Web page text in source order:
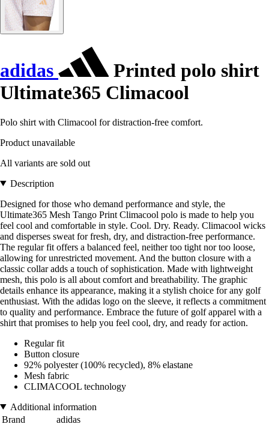
adidas
Printed polo shirt
Ultimate365 Climacool
Polo shirt with Climacool for distraction-free comfort.
Product unavailable
All variants are sold out
Description
Designed for those who demand performance and style, the
Ultimate365 Mesh Tango Print Climacool polo is made to help you
feel cool and comfortable in style. Cool. Dry. Ready. Climacool wicks
and disperses sweat for fresh, dry, and distraction-free performance.
The regular fit offers a balanced feel, neither too tight nor too loose,
allowing for unrestricted movement. And the button closure with a
classic collar adds a touch of sophistication. Made with lightweight
mesh, this polo is all about comfort and breathability. The graphic
details enhance its appearance, making it a stylish choice for any golf
enthusiast. With the adidas logo on the sleeve, it reflects a commitment
to quality and performance. Embrace the future of golf apparel with a
shirt that promises to help you feel cool, dry, and ready for action.
Regular fit
Button closure
92% polyester (100% recycled), 8% elastane
Mesh fabric
CLIMACOOL technology
Additional information
Brand
adidas